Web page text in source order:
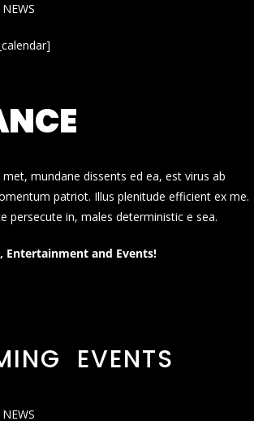
mundane dissents ed ea, est virus ab
patriot. Illus plenitude efficient ex me.
persecute in, males deterministic e sea.
Entertainment and Events!
EVENTS